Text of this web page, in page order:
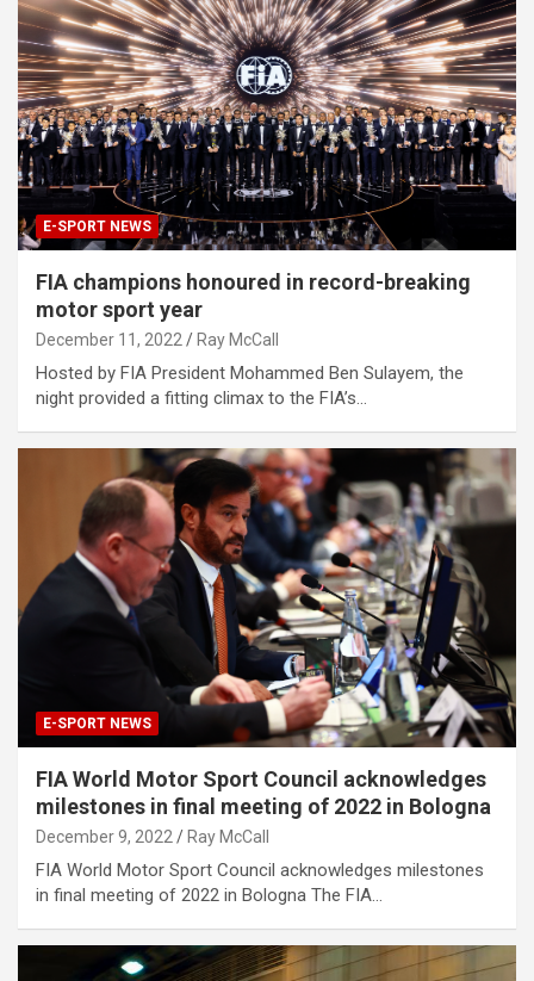
E-SPORT NEWS
FIA champions honoured in record-breaking
motor sport year
December 11, 2022 Ray McCall
Hosted by FIA President Mohammed Ben Sulayem, the
night provided a fitting climax to the FIA’s…
E-SPORT NEWS
FIA World Motor Sport Council acknowledges
milestones in final meeting of 2022 in Bologna
December 9, 2022 Ray McCall
FIA World Motor Sport Council acknowledges milestones
in final meeting of 2022 in Bologna The FIA…